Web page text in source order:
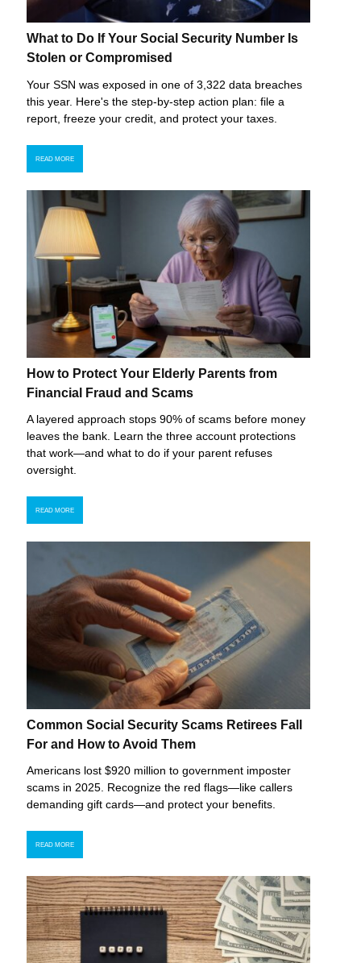
What to Do If Your Social Security Number Is
Stolen or Compromised
Your SSN was exposed in one of 3,322 data breaches
this year. Here's the step-by-step action plan: file a
report, freeze your credit, and protect your taxes.
READ MORE
How to Protect Your Elderly Parents from
Financial Fraud and Scams
A layered approach stops 90% of scams before money
leaves the bank. Learn the three account protections
that work—and what to do if your parent refuses
oversight.
READ MORE
Common Social Security Scams Retirees Fall
For and How to Avoid Them
Americans lost $920 million to government imposter
scams in 2025. Recognize the red flags—like callers
demanding gift cards—and protect your benefits.
READ MORE